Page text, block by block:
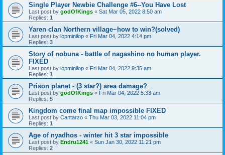
Single Player Newbie Challenge #6--You Have Lost
Last post by godOfKings « Sat Mar 05, 2022 8:50 am
Replies: 1
Yaren clan Northern village~how to win?(solved)
Last post by lopminilop « Fri Mar 04, 2022 4:14 pm
Replies: 3
Story of nobuna - battle of nagashino no human player.
FIXED
Last post by lopminilop « Fri Mar 04, 2022 9:35 am
Replies: 1
Prison planet - (3 star?) area damage?
Last post by godOfKings « Fri Mar 04, 2022 5:33 am
Replies: 5
Kingdom come final map impossible FIXED
Last post by Cantarzo « Thu Mar 03, 2022 11:04 pm
Replies: 1
Age of nyadhos - winter hit 3 star impossible
Last post by Endru1241 « Sun Jan 30, 2022 11:21 pm
Replies: 2